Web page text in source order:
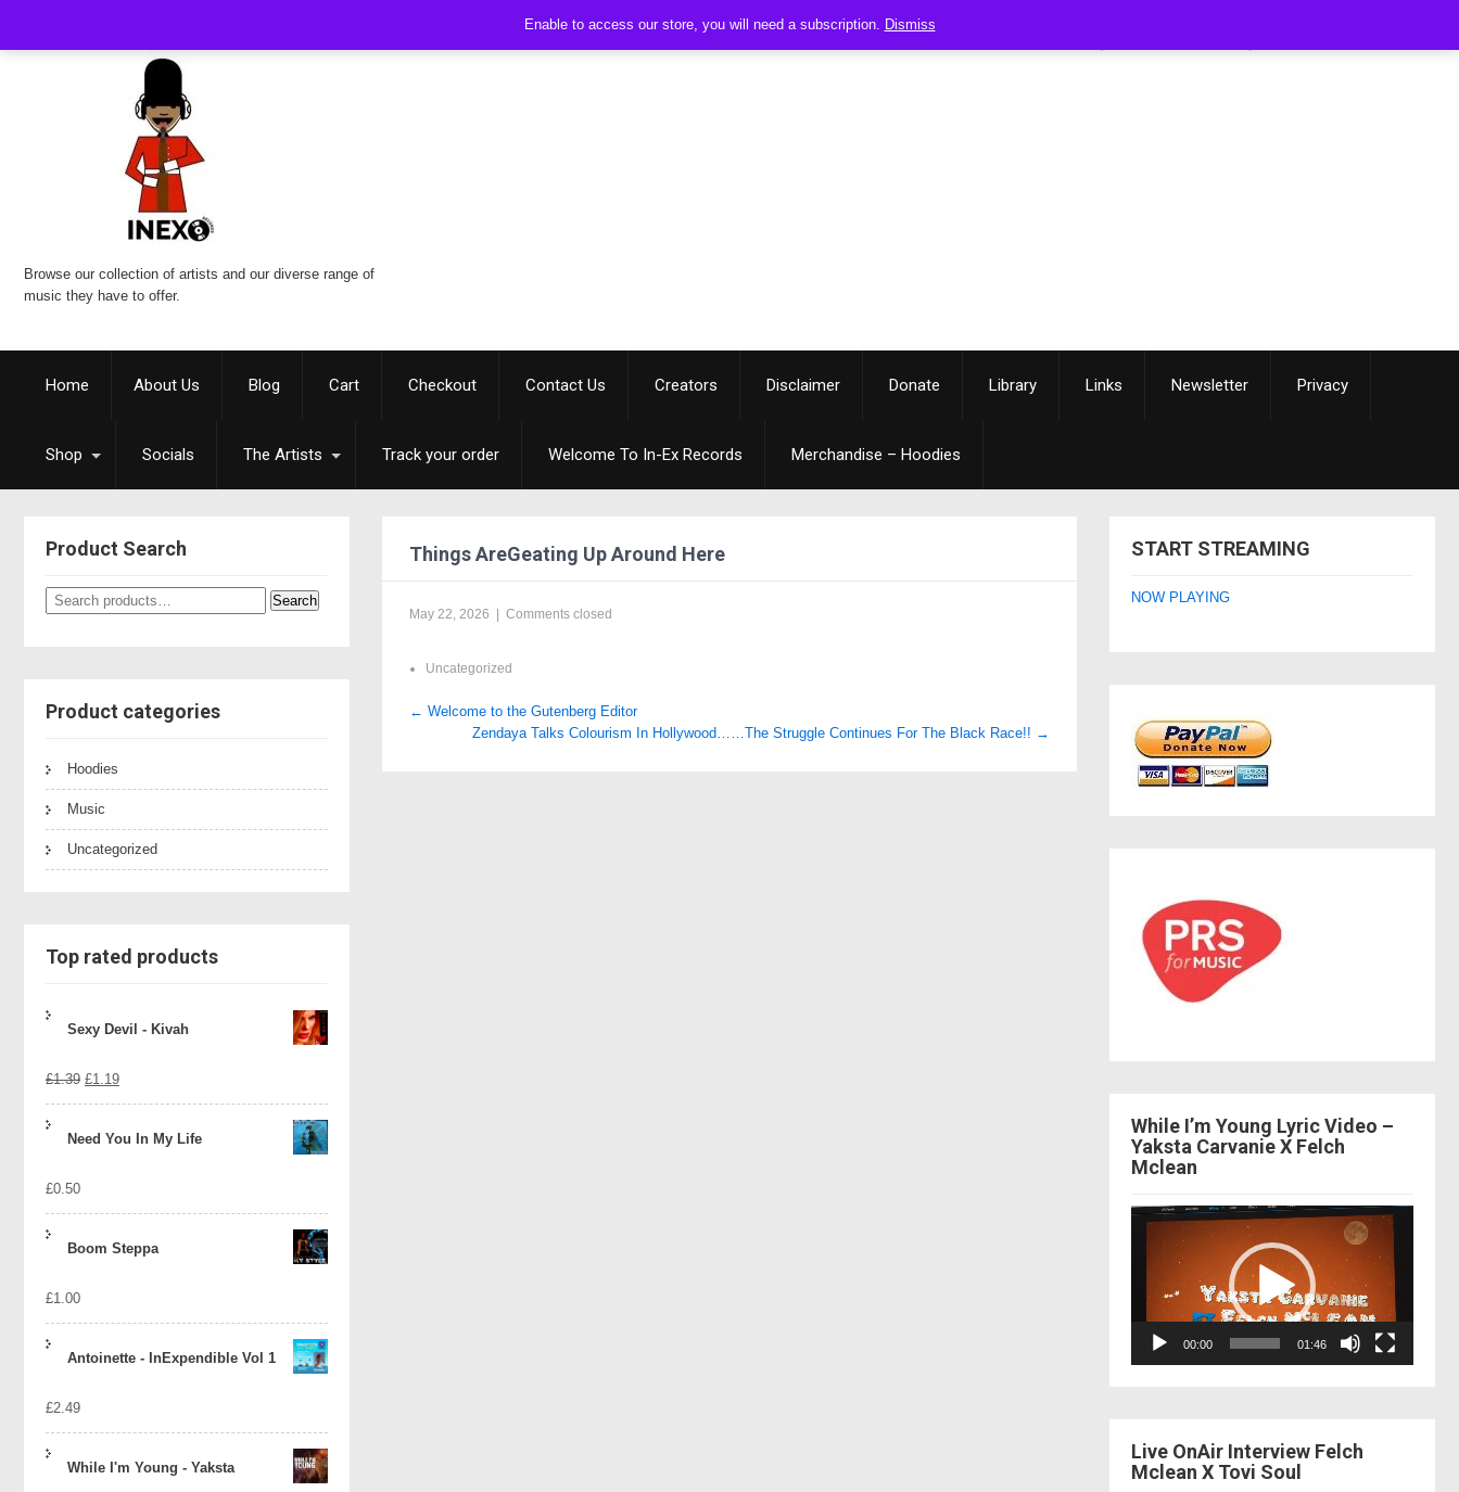
Enable to access our store, you will need a subscription. Dismiss
Browse our collection of artists and our diverse range of
music they have to offer.
Home About Us Blog Cart Checkout Contact Us Creators Disclaimer Donate Library Links Newsletter Privacy
Shop Socials The Artists Track your order Welcome To In-Ex Records Merchandise – Hoodies
Product Search
Search
for:
Search
Product categories
Hoodies
Music
Uncategorized
Top rated products
Sexy Devil - Kivah
£1.39 Original
£1.19Current
Need You In My Life
£0.50
Boom Steppa
£1.00
Antoinette - InExpendible Vol 1
£2.49
While I'm Young - Yaksta
Things AreGeating Up Around Here
May 22, 2026 Comments closed
Uncategorized
Post
navigation
← Welcome to the Gutenberg Editor
Zendaya Talks Colourism In Hollywood……The Struggle Continues For The Black Race!! →
START STREAMING
NOW PLAYING
While I’m Young Lyric Video –
Yaksta Carvanie X Felch
Mclean
Video
00:00 01:46
Live OnAir Interview Felch
Mclean X Tovi Soul